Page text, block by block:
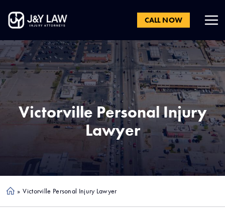
CALL NOW
Victorville Personal Injury
Lawyer
Ho » Victorville Personal Injury Lawyer